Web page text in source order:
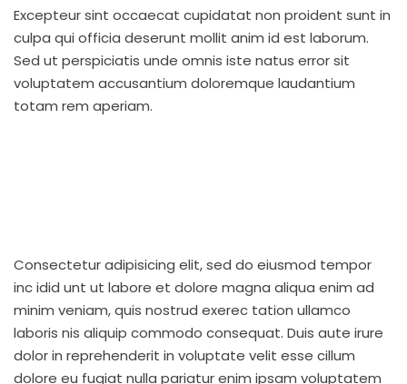
Excepteur sint occaecat cupidatat non proident sunt in
culpa qui officia deserunt mollit anim id est laborum.
Sed ut perspiciatis unde omnis iste natus error sit
voluptatem accusantium doloremque laudantium
totam rem aperiam.
Consectetur adipisicing elit, sed do eiusmod tempor
inc idid unt ut labore et dolore magna aliqua enim ad
minim veniam, quis nostrud exerec tation ullamco
laboris nis aliquip commodo consequat. Duis aute irure
dolor in reprehenderit in voluptate velit esse cillum
dolore eu fugiat nulla pariatur enim ipsam voluptatem